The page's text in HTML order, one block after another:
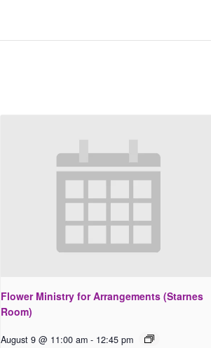
Flower Ministry for Arrangements (Starnes
Room)
August 9 @ 11:00 am - 12:45 pm